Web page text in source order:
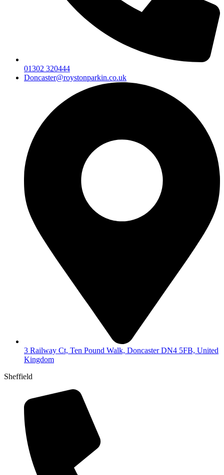
01302 320444
Doncaster@roystonparkin.co.uk
3 Railway Ct, Ten Pound Walk, Doncaster DN4 5FB, United
Kingdom
Sheffield